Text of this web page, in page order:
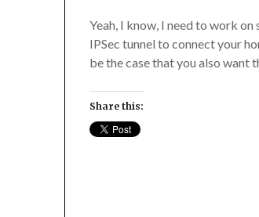
Yeah, I know, I need to work
IPSec tunnel to connect your
be the case that you also
Share this: